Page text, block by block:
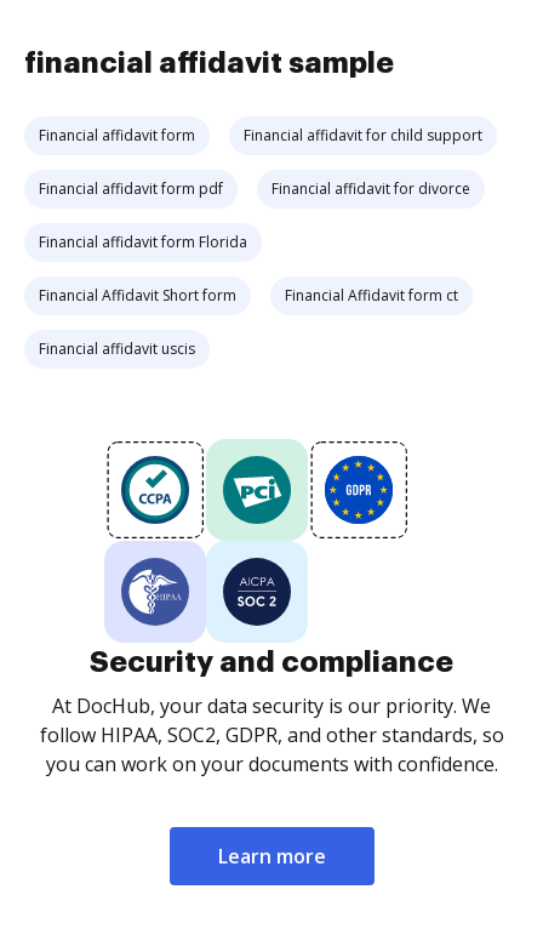
financial affidavit sample
Financial affidavit form Financial affidavit for child support
Financial affidavit form pdf Financial affidavit for divorce
Financial affidavit form Florida
Financial Affidavit Short form Financial Affidavit form ct
Financial affidavit uscis
Security and compliance
At DocHub, your data security is our priority. We
follow HIPAA, SOC2, GDPR, and other standards, so
you can work on your documents with confidence.
Learn more